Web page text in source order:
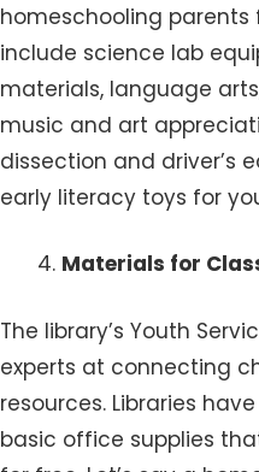
homeschooling parents
include science lab
materials, language
music and art
dissection and driver’s
early literacy toys for
Materials for
The library’s Youth
experts at connecting
resources. Libraries
basic office supplies